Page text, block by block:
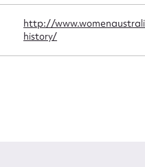
http://
history/